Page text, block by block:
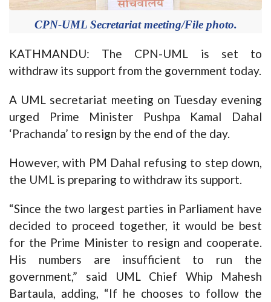
CPN-UML Secretariat meeting/File photo.
KATHMANDU: The CPN-UML is set to
withdraw its support from the government today.
A UML secretariat meeting on Tuesday evening
urged Prime Minister Pushpa Kamal Dahal
‘Prachanda’ to resign by the end of the day.
However, with PM Dahal refusing to step down,
the UML is preparing to withdraw its support.
“Since the two largest parties in Parliament have
decided to proceed together, it would be best
for the Prime Minister to resign and cooperate.
His numbers are insufficient to run the
government,” said UML Chief Whip Mahesh
Bartaula, adding, “If he chooses to follow the